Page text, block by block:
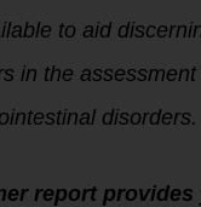
to aid
in the
disorders.
report provides